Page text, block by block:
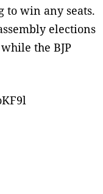
to win any seats.
elections
the BJP